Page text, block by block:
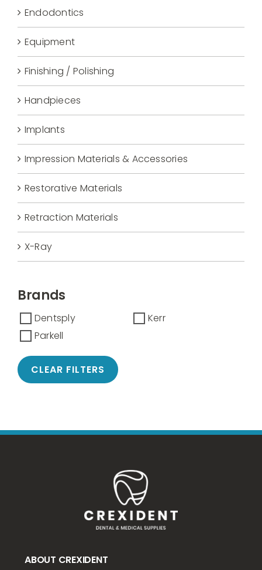
Endodontics
Equipment
Finishing / Polishing
Handpieces
Implants
Impression Materials & Accessories
Restorative Materials
Retraction Materials
X-Ray
Brands
Dentsply
Kerr
Parkell
CLEAR FILTERS
ABOUT CREXIDENT